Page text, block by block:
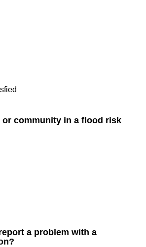
community in a flood risk
a problem with a